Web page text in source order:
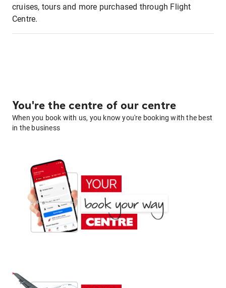
cruises, tours and more purchased through Flight
Centre.
You're the centre of our centre
When you book with us, you know you're booking with the best
in the business